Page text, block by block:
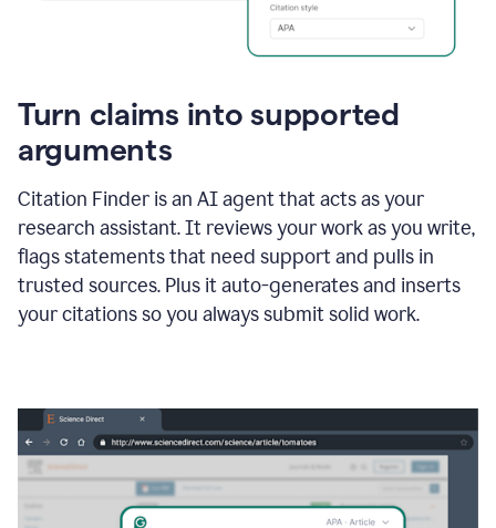
Turn claims into supported
arguments
Citation Finder is an AI agent that acts as your
research assistant. It reviews your work as you write,
flags statements that need support and pulls in
trusted sources. Plus it auto-generates and inserts
your citations so you always submit solid work.